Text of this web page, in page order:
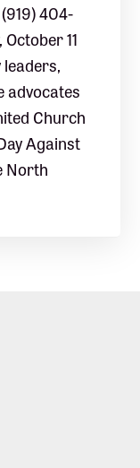
404-
11
advocates
Church
Against
North